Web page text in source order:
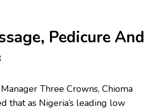
Pedicure And
Three Crowns, Chioma
that as Nigeria’s leading low